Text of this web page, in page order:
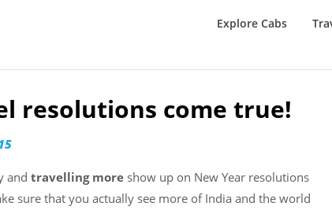
Explore Cabs
resolutions come true!
and travelling more show up on New Year resolutions
sure that you actually see more of India and the world